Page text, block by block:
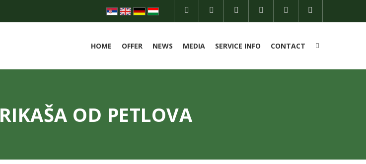
HOME OFFER NEWS MEDIA SERVICE INFO CONTACT
OD PETLOVA